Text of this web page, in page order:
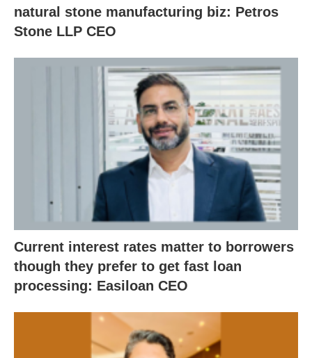
natural stone manufacturing biz: Petros
Stone LLP CEO
Current interest rates matter to borrowers
though they prefer to get fast loan
processing: Easiloan CEO